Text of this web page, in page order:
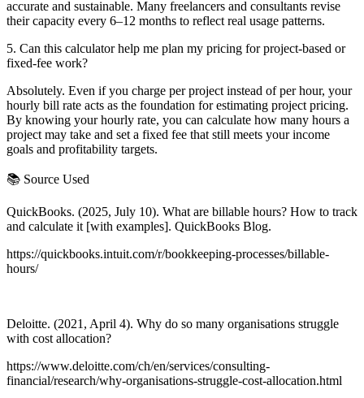
accurate and sustainable. Many freelancers and consultants revise
their capacity every 6–12 months to reflect real usage patterns.
5. Can this calculator help me plan my pricing for project-based or
fixed-fee work?
Absolutely. Even if you charge per project instead of per hour, your
hourly bill rate acts as the foundation for estimating project pricing.
By knowing your hourly rate, you can calculate how many hours a
project may take and set a fixed fee that still meets your income
goals and profitability targets.
📚 Source Used
QuickBooks. (2025, July 10). What are billable hours? How to track
and calculate it [with examples]. QuickBooks Blog.
https://quickbooks.intuit.com/r/bookkeeping-processes/billable-
hours/
Deloitte. (2021, April 4). Why do so many organisations struggle
with cost allocation?
https://www.deloitte.com/ch/en/services/consulting-
financial/research/why-organisations-struggle-cost-allocation.html